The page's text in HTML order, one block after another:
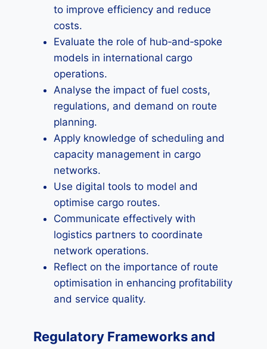
to improve efficiency and reduce
costs.
Evaluate the role of hub‑and‑spoke
models in international cargo
operations.
Analyse the impact of fuel costs,
regulations, and demand on route
planning.
Apply knowledge of scheduling and
capacity management in cargo
networks.
Use digital tools to model and
optimise cargo routes.
Communicate effectively with
logistics partners to coordinate
network operations.
Reflect on the importance of route
optimisation in enhancing profitability
and service quality.
Regulatory Frameworks and